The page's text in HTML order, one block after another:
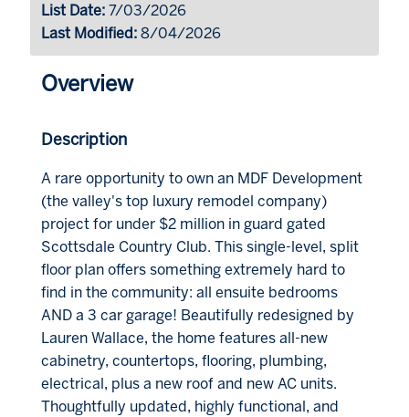
List Date: 7/03/2026
Last Modified: 8/04/2026
Overview
Description
A rare opportunity to own an MDF Development
(the valley's top luxury remodel company)
project for under $2 million in guard gated
Scottsdale Country Club. This single-level, split
floor plan offers something extremely hard to
find in the community: all ensuite bedrooms
AND a 3 car garage! Beautifully redesigned by
Lauren Wallace, the home features all-new
cabinetry, countertops, flooring, plumbing,
electrical, plus a new roof and new AC units.
Thoughtfully updated, highly functional, and